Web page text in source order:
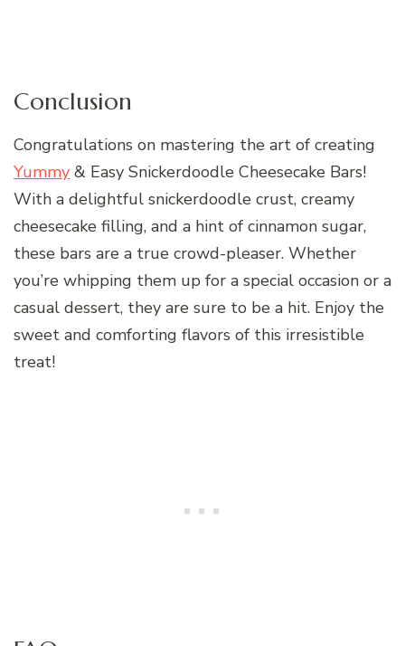
Conclusion
Congratulations on mastering the art of creating
Yummy & Easy Snickerdoodle Cheesecake Bars!
With a delightful snickerdoodle crust, creamy
cheesecake filling, and a hint of cinnamon sugar,
these bars are a true crowd-pleaser. Whether
you’re whipping them up for a special occasion or a
casual dessert, they are sure to be a hit. Enjoy the
sweet and comforting flavors of this irresistible
treat!